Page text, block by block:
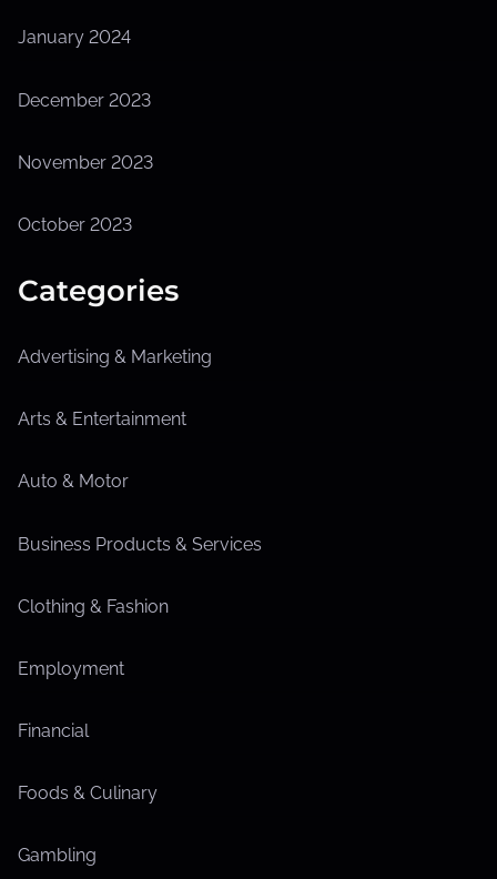
January 2024
December 2023
November 2023
October 2023
Categories
Advertising & Marketing
Arts & Entertainment
Auto & Motor
Business Products & Services
Clothing & Fashion
Employment
Financial
Foods & Culinary
Gambling